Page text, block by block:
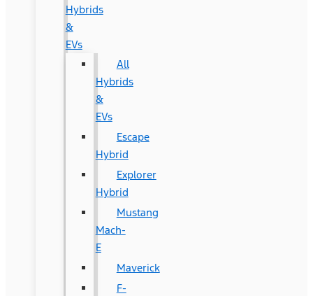
Hybrids
&
EVs
All
Hybrids
&
EVs
Escape
Hybrid
Explorer
Hybrid
Mustang
Mach-
E
Maverick
F-